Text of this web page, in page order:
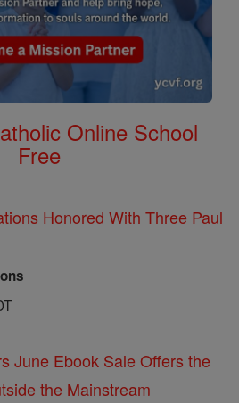
Online School
Free
Honored With Three Paul
June Ebook Sale Offers the
the Mainstream